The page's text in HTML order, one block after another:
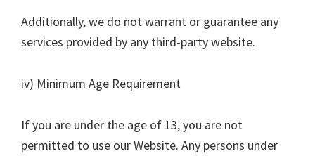
Additionally, we do not warrant or guarantee any
services provided by any third-party website.
iv) Minimum Age Requirement
If you are under the age of 13, you are not
permitted to use our Website. Any persons under